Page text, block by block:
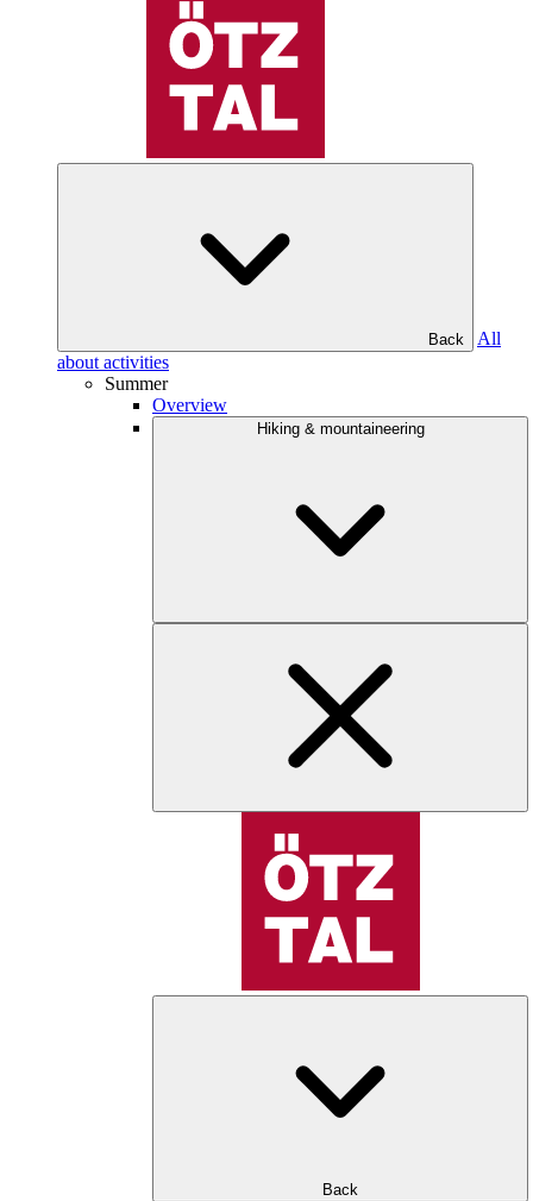
Back
All
about activities
Summer
Overview
Hiking & mountaineering
Back